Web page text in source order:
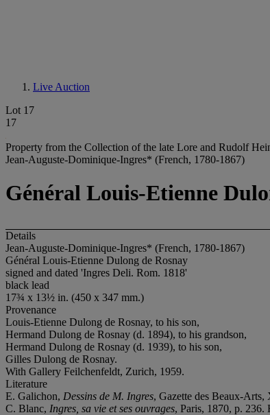
Live Auction
Lot 17
17
Property from the Collection of the late Lore and Rudolf
Jean-Auguste-Dominique-Ingres* (French, 1780-1867)
Général Louis-Etienne
Details
Jean-Auguste-Dominique-Ingres* (French, 1780-1867)
Général Louis-Etienne Dulong de Rosnay
signed and dated 'Ingres Deli. Rom. 1818'
black lead
17¾ x 13½ in. (450 x 347 mm.)
Provenance
Louis-Etienne Dulong de Rosnay, to his son,
Hermand Dulong de Rosnay (d. 1894), to his grandson,
Hermand Dulong de Rosnay (d. 1939), to his son,
Gilles Dulong de Rosnay.
With Gallery Feilchenfeldt, Zurich, 1959.
Literature
E. Galichon, Dessins de M. Ingres, Gazette des Beaux-Arts,
C. Blanc, Ingres, sa vie et ses ouvrages, Paris, 1870, p. 236.